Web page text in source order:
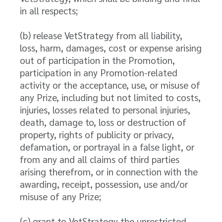
in all respects;
(b) release VetStrategy from all liability,
loss, harm, damages, cost or expense arising
out of participation in the Promotion,
participation in any Promotion-related
activity or the acceptance, use, or misuse of
any Prize, including but not limited to costs,
injuries, losses related to personal injuries,
death, damage to, loss or destruction of
property, rights of publicity or privacy,
defamation, or portrayal in a false light, or
from any and all claims of third parties
arising therefrom, or in connection with the
awarding, receipt, possession, use and/or
misuse of any Prize;